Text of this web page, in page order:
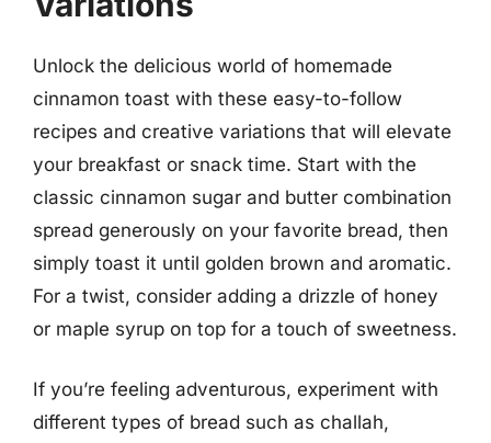
Unlock the delicious world of homemade
cinnamon toast with these easy-to-follow
recipes and creative variations that will elevate
your breakfast or snack time. Start with the
classic cinnamon sugar and butter combination
spread generously on your favorite bread, then
simply toast it until golden brown and aromatic.
For a twist, consider adding a drizzle of honey
or maple syrup on top for a touch of sweetness.
If you’re feeling adventurous, experiment with
different types of bread such as challah,